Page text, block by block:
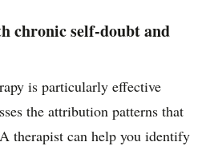
chronic self-doubt and
is particularly effective
the attribution patterns that
therapist can help you identify